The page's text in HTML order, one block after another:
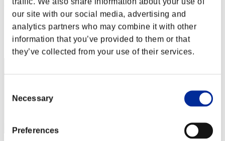
our site with our social media, advertising and
analytics partners who may combine it with other
information that you’ve provided to them or that
they’ve collected from your use of their services.
Selection
Necessary
Preferences
Rocket_girl
Punkte:Missions16/57'32"02
Rang